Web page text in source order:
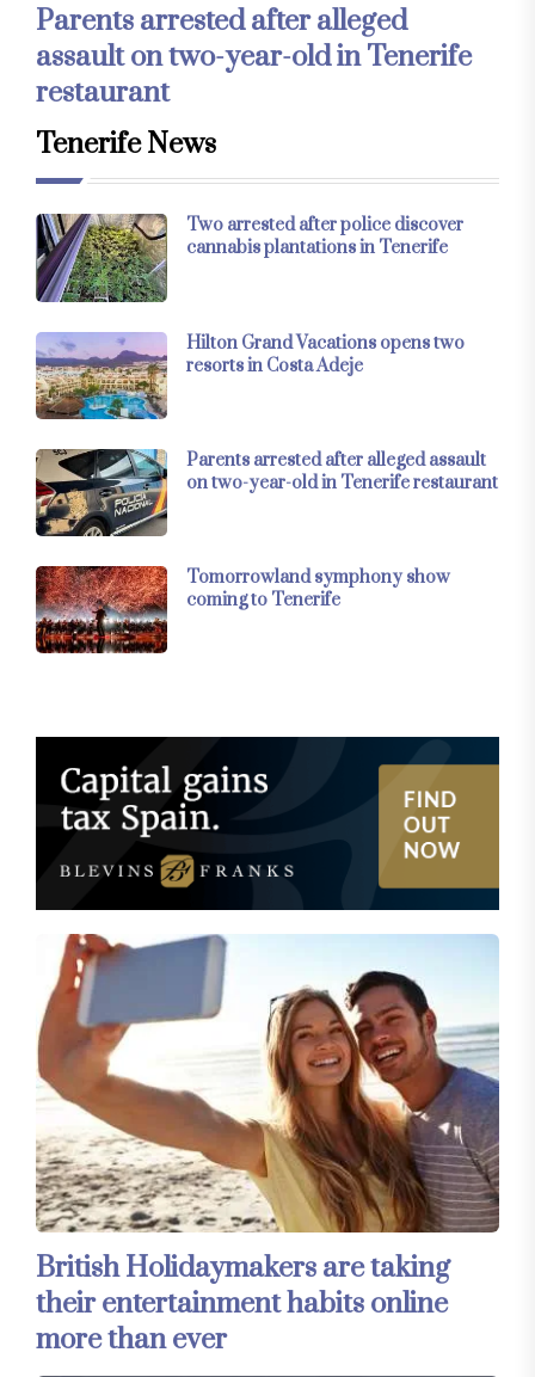
Parents arrested after alleged
assault on two-year-old in Tenerife
restaurant
Tenerife News
Two arrested after police discover
cannabis plantations in Tenerife
Hilton Grand Vacations opens two
resorts in Costa Adeje
Parents arrested after alleged assault
on two-year-old in Tenerife restaurant
Tomorrowland symphony show
coming to Tenerife
British Holidaymakers are taking
their entertainment habits online
more than ever